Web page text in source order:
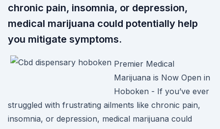
chronic pain, insomnia, or depression,
medical marijuana could potentially help
you mitigate symptoms.
Premier Medical
Marijuana is Now Open in
Hoboken - If you’ve ever
struggled with frustrating ailments like chronic pain,
insomnia, or depression, medical marijuana could